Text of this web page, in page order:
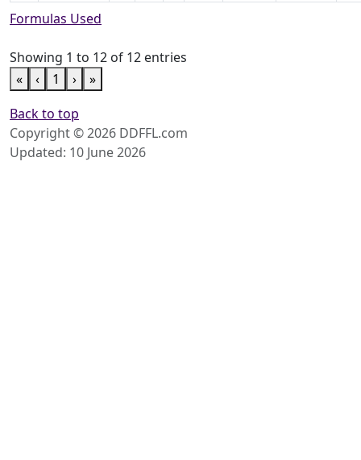
Formulas Used
Showing 1 to 12 of 12 entries
«
‹ 1 ›
»
Back to top
Copyright © 2026 DDFFL.com
Updated: 10 June 2026